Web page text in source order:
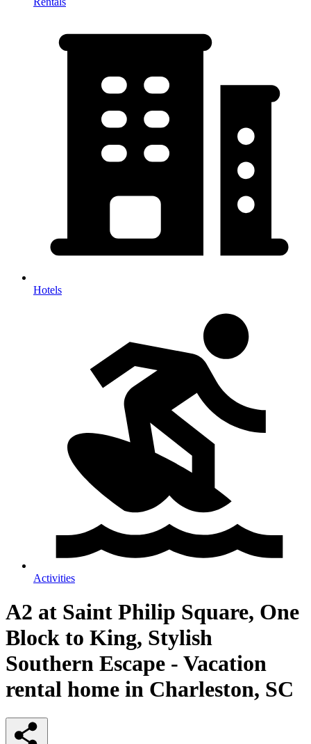
Hotels
Activities
A2 at Saint Philip Square, One
Block to King, Stylish
Southern Escape - Vacation
rental home in Charleston, SC